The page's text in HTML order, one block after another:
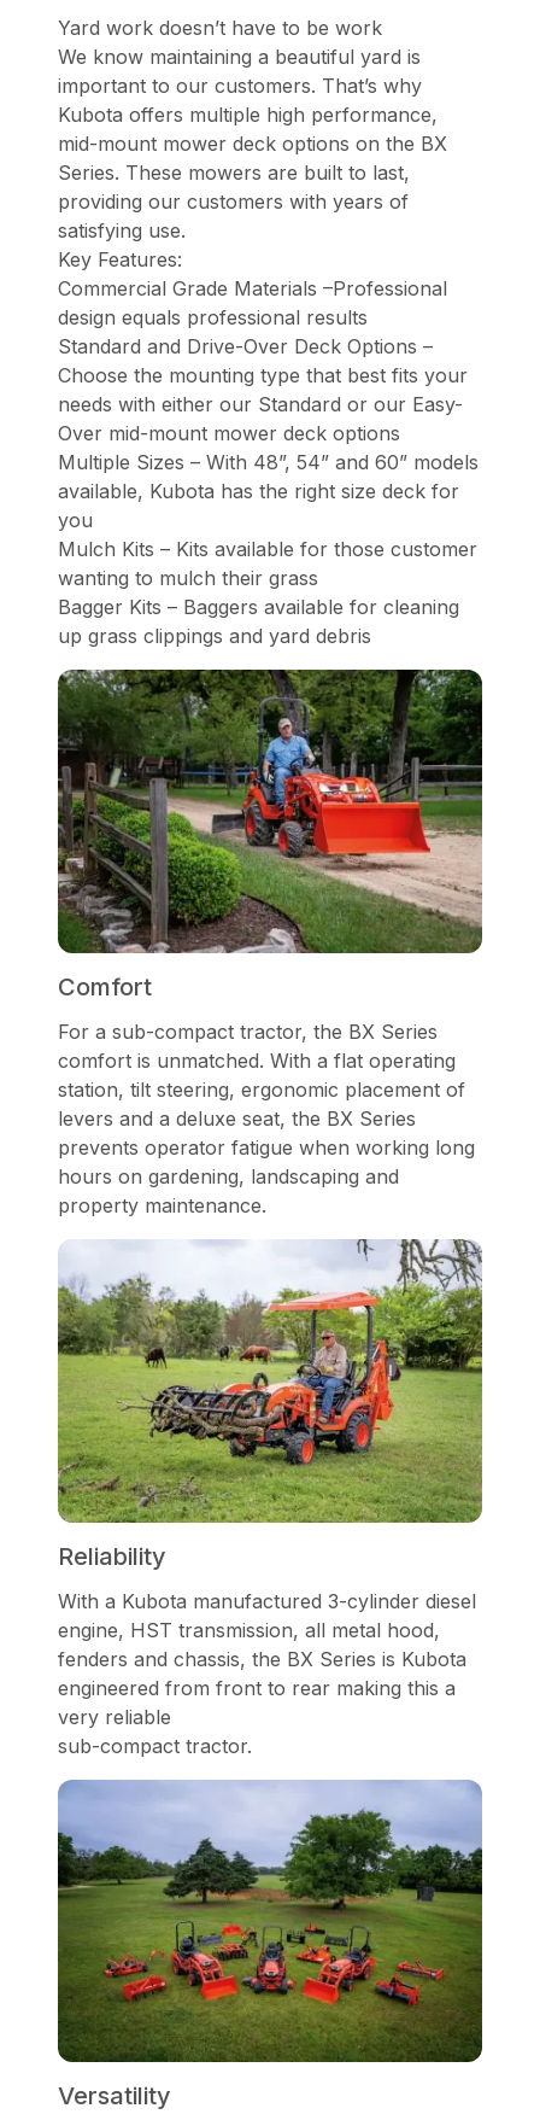
Yard work doesn’t have to be work
We know maintaining a beautiful yard is
important to our customers. That’s why
Kubota offers multiple high performance,
mid-mount mower deck options on the BX
Series. These mowers are built to last,
providing our customers with years of
satisfying use.
Key Features:
Commercial Grade Materials –Professional
design equals professional results
Standard and Drive-Over Deck Options –
Choose the mounting type that best fits your
needs with either our Standard or our Easy-
Over mid-mount mower deck options
Multiple Sizes – With 48”, 54” and 60” models
available, Kubota has the right size deck for
you
Mulch Kits – Kits available for those customer
wanting to mulch their grass
Bagger Kits – Baggers available for cleaning
up grass clippings and yard debris
Comfort
For a sub-compact tractor, the BX Series
comfort is unmatched. With a flat operating
station, tilt steering, ergonomic placement of
levers and a deluxe seat, the BX Series
prevents operator fatigue when working long
hours on gardening, landscaping and
property maintenance.
Reliability
With a Kubota manufactured 3-cylinder diesel
engine, HST transmission, all metal hood,
fenders and chassis, the BX Series is Kubota
engineered from front to rear making this a
very reliable
sub-compact tractor.
Versatility